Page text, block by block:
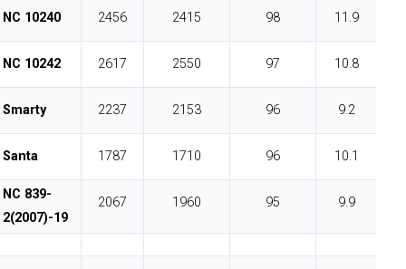
NC 10240 2456 2415 98 11.9
NC 10242 2617 2550 97 10.8
Smarty 2237 2153 96 9.2
Santa 1787 1710 96 10.1
NC 839-
2(2007)-19
2067 1960 95 9.9